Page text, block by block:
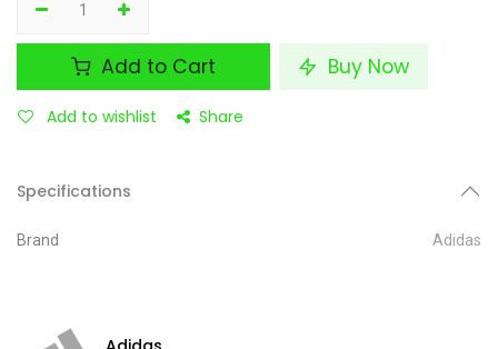
Add to Cart Buy Now
Add to wishlist Share
Specifications
Brand Adidas